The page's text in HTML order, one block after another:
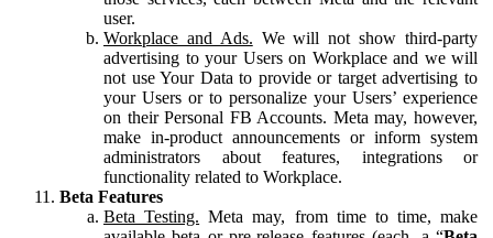
user.
Workplace and Ads. We will not show third-party
advertising to your Users on Workplace and we will
not use Your Data to provide or target advertising to
your Users or to personalize your Users’ experience
on their Personal FB Accounts. Meta may, however,
make in-product announcements or inform system
administrators about features, integrations or
functionality related to Workplace.
Beta Features
Beta Testing. Meta may, from time to time, make